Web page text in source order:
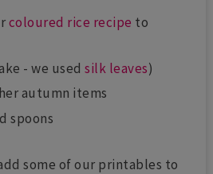
coloured rice recipe to
- we usedsilk leaves)
autumn items
spoons
some of our printables to